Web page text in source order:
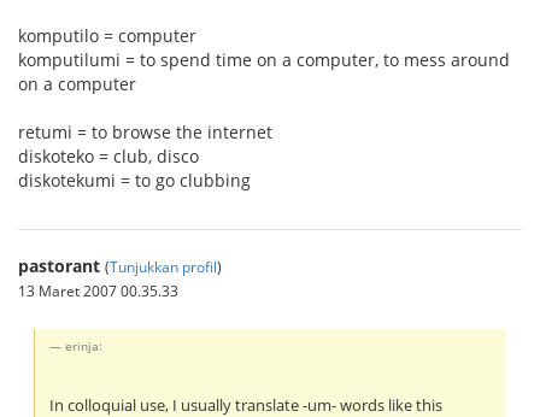
komputilo = computer
komputilumi = to spend time on a computer, to mess around
on a computer
retumi = to browse the internet
diskoteko = club, disco
diskotekumi = to go clubbing
pastorant (Tunjukkan profil)
13 Maret 2007 00.35.33
erinja:
In colloquial use, I usually translate -um- words like this